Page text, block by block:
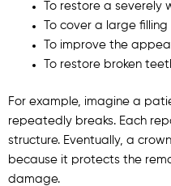
To restore a
To cover a large filling
To improve the
To restore broken
For example, imagine a
repeatedly breaks. Each
structure. Eventually, a
because it protects the
damage.